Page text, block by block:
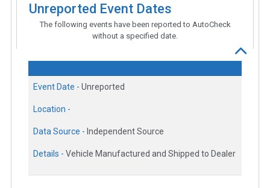
Unreported Event Dates
The following events have been reported to AutoCheck
without a specified date.
Event Date - Unreported
Location -
Data Source - Independent Source
Details - Vehicle Manufactured and Shipped to Dealer